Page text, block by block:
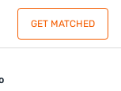
GET MATCHED